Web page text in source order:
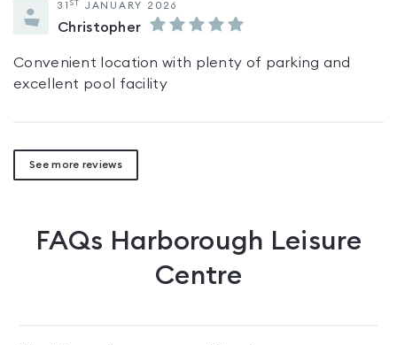
31 ST JANUARY 2026
Christopher
Convenient location with plenty of parking and
excellent pool facility
See more reviews
FAQs Harborough Leisure
Centre